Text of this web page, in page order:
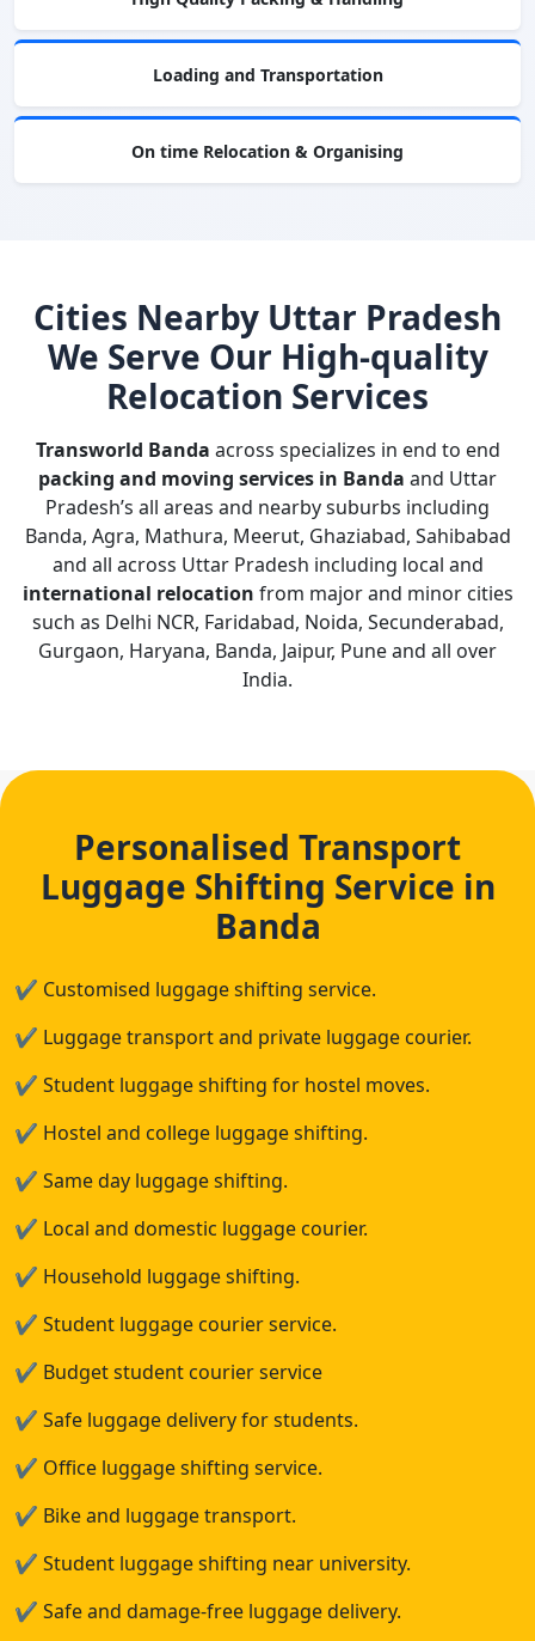
Loading and Transportation
On time Relocation & Organising
Cities Nearby Uttar Pradesh
We Serve Our High-quality
Relocation Services
Transworld Banda across specializes in end to end
packing and moving services in Banda and Uttar
Pradesh’s all areas and nearby suburbs including
Banda, Agra, Mathura, Meerut, Ghaziabad, Sahibabad
and all across Uttar Pradesh including local and
international relocation from major and minor cities
such as Delhi NCR, Faridabad, Noida, Secunderabad,
Gurgaon, Haryana, Banda, Jaipur, Pune and all over
India.
Personalised Transport
Luggage Shifting Service in
Banda
✔ Customised luggage shifting service.
✔ Luggage transport and private luggage courier.
✔ Student luggage shifting for hostel moves.
✔ Hostel and college luggage shifting.
✔ Same day luggage shifting.
✔ Local and domestic luggage courier.
✔ Household luggage shifting.
✔ Student luggage courier service.
✔ Budget student courier service
✔ Safe luggage delivery for students.
✔ Office luggage shifting service.
✔ Bike and luggage transport.
✔ Student luggage shifting near university.
✔ Safe and damage-free luggage delivery.